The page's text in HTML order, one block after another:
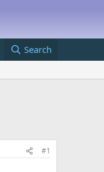
Search
#1